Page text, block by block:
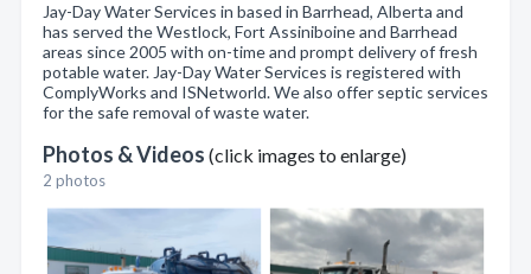
Jay-Day Water Services in based in Barrhead, Alberta and
has served the Westlock, Fort Assiniboine and Barrhead
areas since 2005 with on-time and prompt delivery of fresh
potable water. Jay-Day Water Services is registered with
ComplyWorks and ISNetworld. We also offer septic services
for the safe removal of waste water.
Photos & Videos (click images to enlarge)
2 photos